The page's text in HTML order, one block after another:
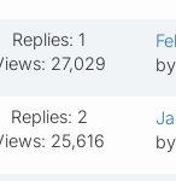
Replies: 1
27,029
by
Replies: 2
25,616
by